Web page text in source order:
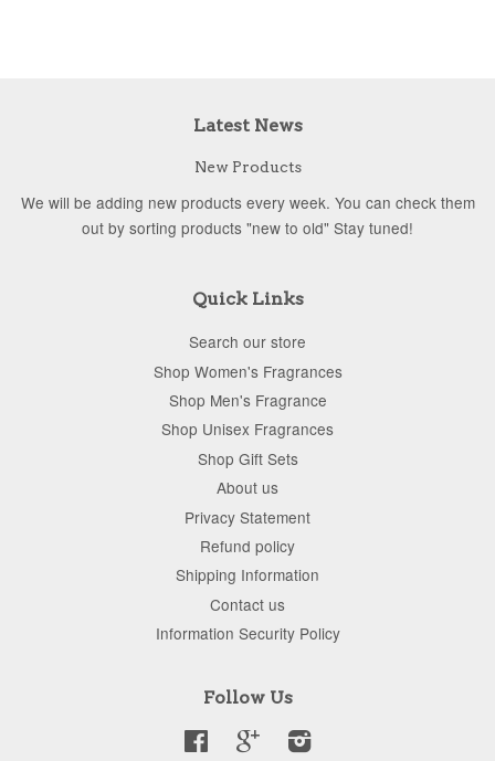
Latest News
New Products
We will be adding new products every week. You can check them
out by sorting products "new to old" Stay tuned!
Quick Links
Search our store
Shop Women's Fragrances
Shop Men's Fragrance
Shop Unisex Fragrances
Shop Gift Sets
About us
Privacy Statement
Refund policy
Shipping Information
Contact us
Information Security Policy
Follow Us
Facebook Google